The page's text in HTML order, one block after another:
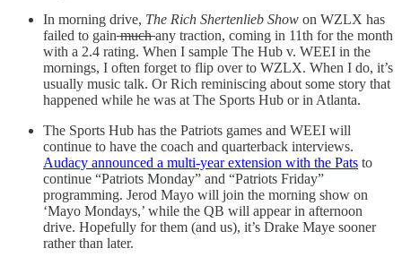
In morning drive, The Rich Shertenlieb Show on WZLX has
failed to gainmuchany traction, coming in 11th for the month
with a 2.4 rating. When I sample The Hub v. WEEI in the
mornings, I often forget to flip over to WZLX. When I do, it’s
usually music talk. Or Rich reminiscing about some story that
happened while he was at The Sports Hub or in Atlanta.
The Sports Hub has the Patriots games and WEEI will
continue to have the coach and quarterback interviews.
Audacy announced a multi-year extension with the Pats to
continue “Patriots Monday” and “Patriots Friday”
programming. Jerod Mayo will join the morning show on
‘Mayo Mondays,’ while the QB will appear in afternoon
drive. Hopefully for them (and us), it’s Drake Maye sooner
rather than later.